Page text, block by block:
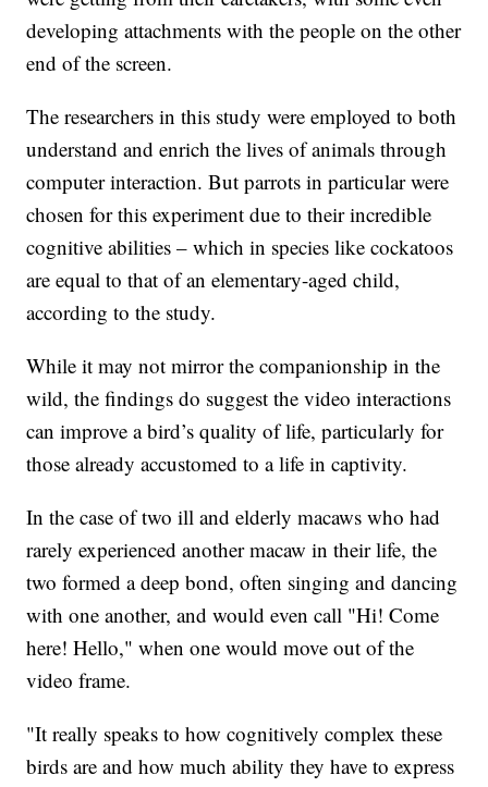
developing attachments with the people on the other
end of the screen.
The researchers in this study were employed to both
understand and enrich the lives of animals through
computer interaction. But parrots in particular were
chosen for this experiment due to their incredible
cognitive abilities – which in species like cockatoos
are equal to that of an elementary-aged child,
according to the study.
While it may not mirror the companionship in the
wild, the findings do suggest the video interactions
can improve a bird’s quality of life, particularly for
those already accustomed to a life in captivity.
In the case of two ill and elderly macaws who had
rarely experienced another macaw in their life, the
two formed a deep bond, often singing and dancing
with one another, and would even call "Hi! Come
here! Hello," when one would move out of the
video frame.
"It really speaks to how cognitively complex these
birds are and how much ability they have to express